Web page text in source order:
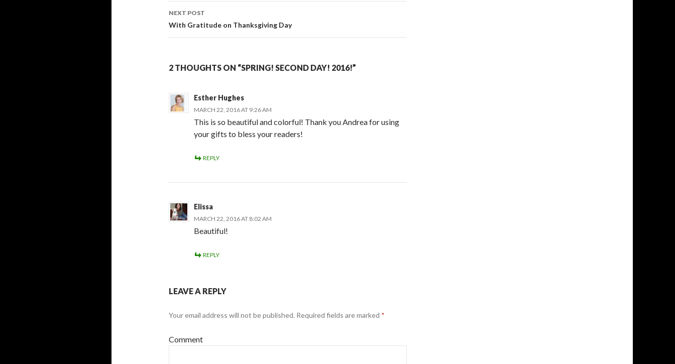
navigation
NEXT POST
With Gratitude on Thanksgiving Day
2 THOUGHTS ON “SPRING! SECOND DAY! 2016!”
Esther Hughes
MARCH 22, 2016 AT 9:26 AM
This is so beautiful and colorful! Thank you Andrea for using
your gifts to bless your readers!
REPLY
Elissa
MARCH 22, 2016 AT 8:02 AM
Beautiful!
REPLY
LEAVE A REPLY
Your email address will not be published. Required fields are marked *
Comment